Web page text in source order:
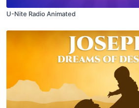
U-Nite Radio Animated